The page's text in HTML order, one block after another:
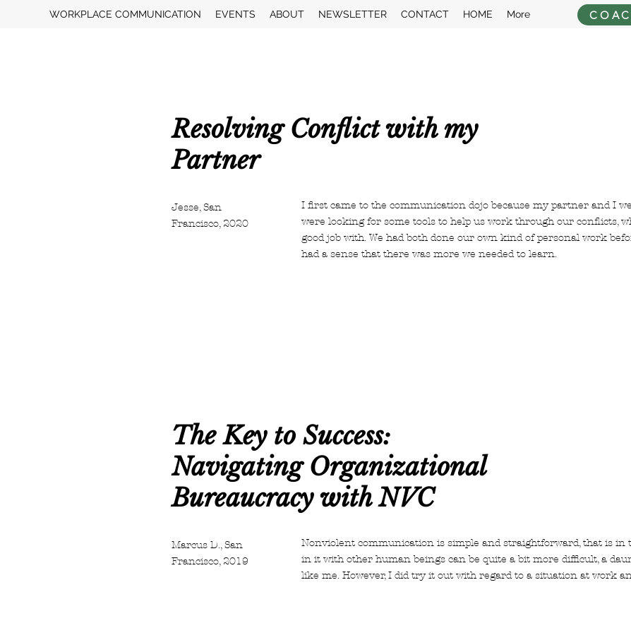
WORKPLACE COMMUNICATION EVENTS ABOUT NEWSLETTER CONTACT HOME More
Resolving Conflict with my
Partner
Jesse, San
Francisco, 2020
I first came to the communication dojo because my partner and I
were looking for some tools to help us work through our conflicts,
good job with. We had both done our own kind of personal work
had a sense that there was more we needed to learn.
The Key to Success:
Navigating Organizational
Bureaucracy with NVC
Marcus D., San
Francisco, 2019
Nonviolent communication is simple and straightforward, that is in
in it with other human beings can be quite a bit more difficult, a
like me. However, I did try it out with regard to a situation at work